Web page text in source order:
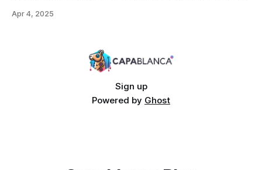
businesses have turned to the RFM (Recency, Frequency,
Apr 4, 2025
Sign up
Powered by Ghost